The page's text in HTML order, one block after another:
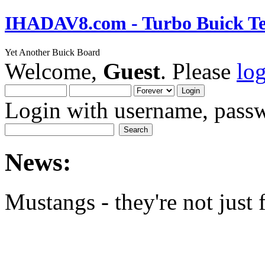
IHADAV8.com - Turbo Buick
Yet Another Buick Board
Welcome, Guest. Please
Login with username,
News:
Mustangs - they're not just